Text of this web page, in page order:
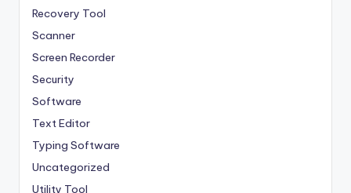
Recovery Tool
Scanner
Screen Recorder
Security
Software
Text Editor
Typing Software
Uncategorized
Utility Tool